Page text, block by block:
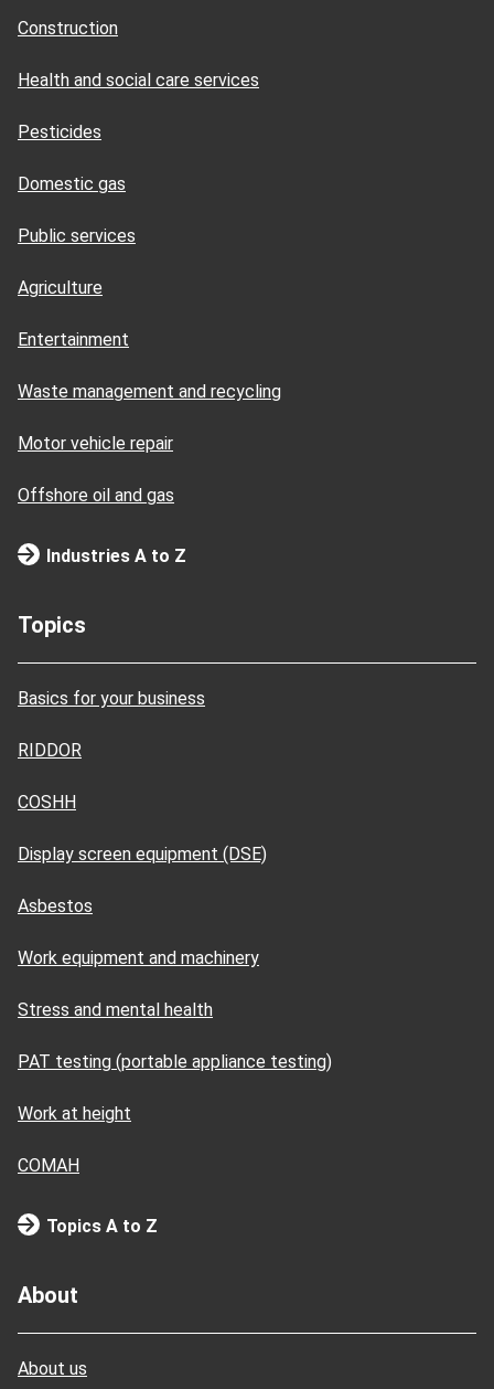
Construction
Health and social care services
Pesticides
Domestic gas
Public services
Agriculture
Entertainment
Waste management and recycling
Motor vehicle repair
Offshore oil and gas
Industries A to Z
Topics
Basics for your business
RIDDOR
COSHH
Display screen equipment (DSE)
Asbestos
Work equipment and machinery
Stress and mental health
PAT testing (portable appliance testing)
Work at height
COMAH
Topics A to Z
About
About us